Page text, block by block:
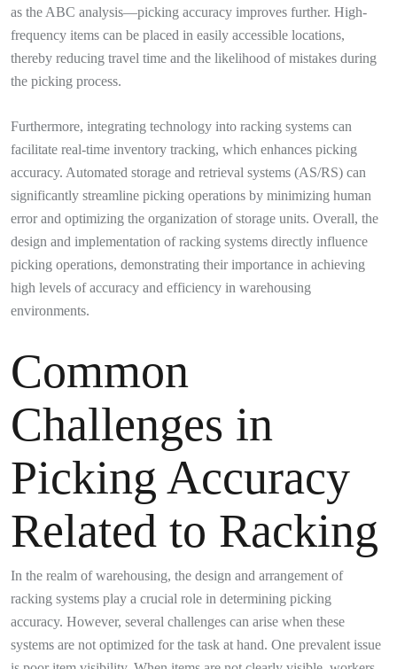
as the ABC analysis—picking accuracy improves further. High-
frequency items can be placed in easily accessible locations,
thereby reducing travel time and the likelihood of mistakes during
the picking process.
Furthermore, integrating technology into racking systems can
facilitate real-time inventory tracking, which enhances picking
accuracy. Automated storage and retrieval systems (AS/RS) can
significantly streamline picking operations by minimizing human
error and optimizing the organization of storage units. Overall, the
design and implementation of racking systems directly influence
picking operations, demonstrating their importance in achieving
high levels of accuracy and efficiency in warehousing
environments.
Common
Challenges in
Picking Accuracy
Related to Racking
In the realm of warehousing, the design and arrangement of
racking systems play a crucial role in determining picking
accuracy. However, several challenges can arise when these
systems are not optimized for the task at hand. One prevalent issue